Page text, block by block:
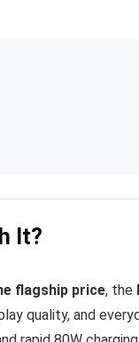
It?
flagship price, the
quality, and